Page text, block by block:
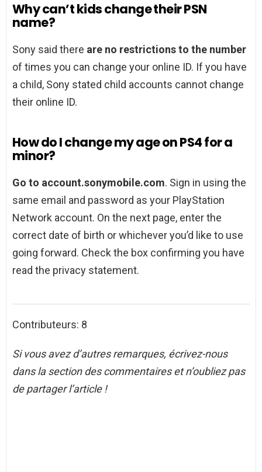
Why can’t kids change their PSN
name?
Sony said there are no restrictions to the number
of times you can change your online ID. If you have
a child, Sony stated child accounts cannot change
their online ID.
How do I change my age on PS4 for a
minor?
Go to account.sonymobile.com. Sign in using the
same email and password as your PlayStation
Network account. On the next page, enter the
correct date of birth or whichever you’d like to use
going forward. Check the box confirming you have
read the privacy statement.
Contributeurs: 8
Si vous avez d’autres remarques, écrivez-nous
dans la section des commentaires et n’oubliez pas
de partager l’article !